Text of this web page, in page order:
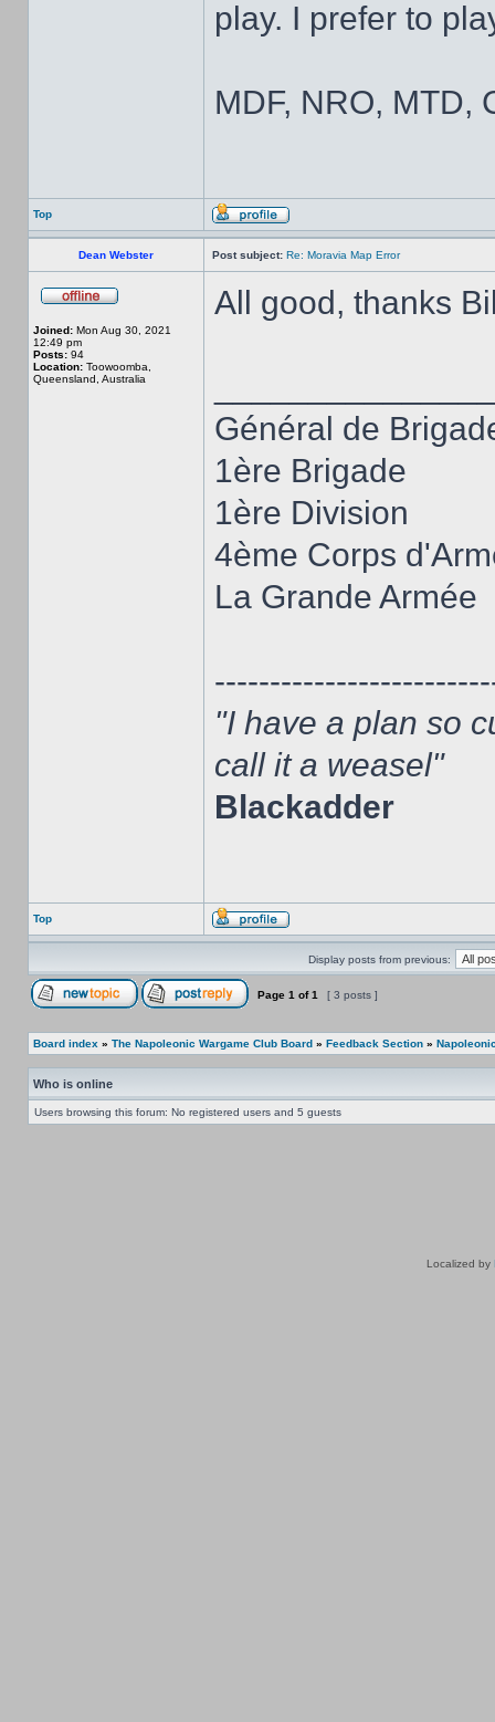
play. I prefer to
MDF, NRO, MTD,
Top
Dean Webster Post subject: Re: Moravia Map Error
Joined: Mon Aug 30, 2021
12:49 pm
Posts: 94
Location: Toowoomba,
Queensland, Australia
All good, thanks
Général de
1ère Brigade
1ère Division
4ème Corps
La Grande Armée
"I have a plan so
call it a weasel"
Blackadder
Top
Display posts from previous:
Page 1 of1 [ 3 posts ]
Board index » The Napoleonic Wargame Club Board » Feedback Section »
Who is online
Users browsing this forum: No registered users and 5 guests
Localized by